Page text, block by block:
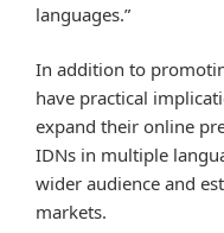
languages.”
In addition to
have practical
expand their online
IDNs in multiple
wider audience and
markets.